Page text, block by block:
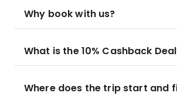
Why book with us?
What is the 10% Cashback
Where does the trip start and